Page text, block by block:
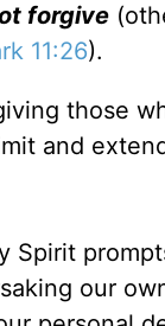
forgive
11:26).
those
and
Spirit
our